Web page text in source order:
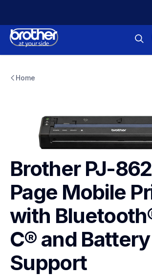
Content
thermal-printers-labelers
Home
Brother PJ-
Page Mobile
with
C® and Battery
Support